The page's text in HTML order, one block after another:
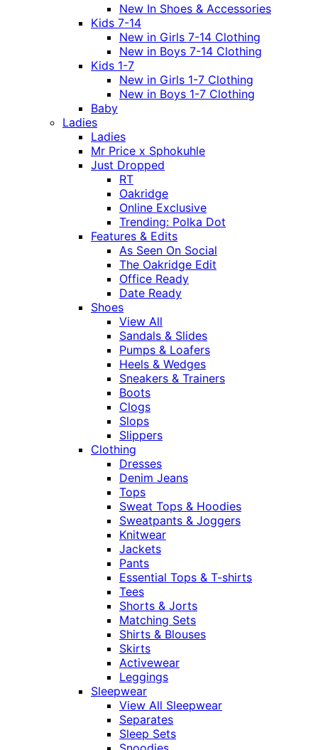
New In Shoes & Accessories
Kids 7-14
New in Girls 7-14 Clothing
New in Boys 7-14 Clothing
Kids 1-7
New in Girls 1-7 Clothing
New in Boys 1-7 Clothing
Baby
Ladies
Ladies
Mr Price x Sphokuhle
Just Dropped
RT
Oakridge
Online Exclusive
Trending: Polka Dot
Features & Edits
As Seen On Social
The Oakridge Edit
Office Ready
Date Ready
Shoes
View All
Sandals & Slides
Pumps & Loafers
Heels & Wedges
Sneakers & Trainers
Boots
Clogs
Slops
Slippers
Clothing
Dresses
Denim Jeans
Tops
Sweat Tops & Hoodies
Sweatpants & Joggers
Knitwear
Jackets
Pants
Essential Tops & T-shirts
Tees
Shorts & Jorts
Matching Sets
Shirts & Blouses
Skirts
Activewear
Leggings
Sleepwear
View All Sleepwear
Separates
Sleep Sets